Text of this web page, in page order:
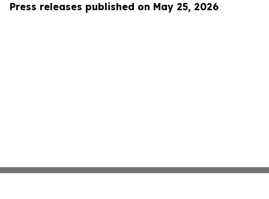
Press releases published on May 25, 2026